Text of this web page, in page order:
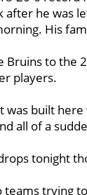
after he was
His
Bruins to the
players.
was built
all of a
tonight
teams trying